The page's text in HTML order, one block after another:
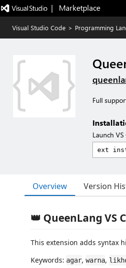
|   Marketplace
Visual Studio Code > Programming
Full
Launch
Overview Version
👑 QueenLang VS
This extension adds syntax
Keywords: agar, warna,